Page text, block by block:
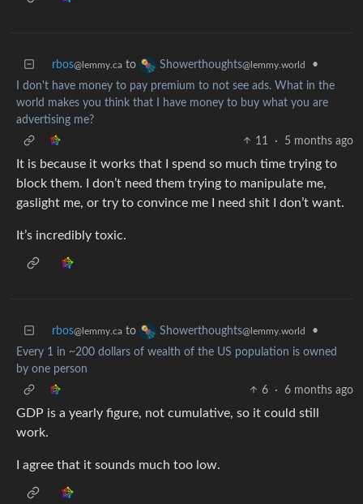
rbos@lemmy.ca to Showerthoughts@lemmy.world
•
I don't have money to pay premium to not see ads. What in the
world makes you think that I have money to buy what you are
advertising me?
11
· 5 months ago
It is because it works that I spend so much time trying to
block them. I don’t need them trying to manipulate me,
gaslight me, or try to convince me I need shit I don’t want.
It’s incredibly toxic.
rbos@lemmy.ca to Showerthoughts@lemmy.world
•
Every 1 in ~200 dollars of wealth of the US population is owned
by one person
6
· 6 months ago
GDP is a yearly figure, not cumulative, so it could still
work.
I agree that it sounds much too low.